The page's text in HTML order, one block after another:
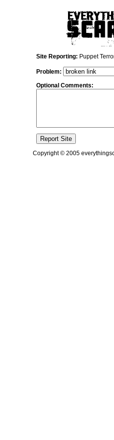
Site Reporting: Puppet
Problem:
Optional Comments:
Copyright © 2005